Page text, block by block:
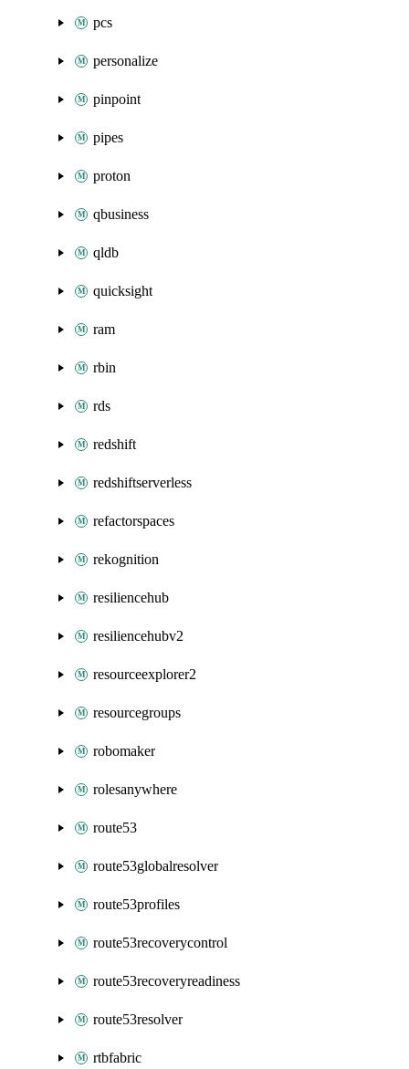
pcs
personalize
pinpoint
pipes
proton
qbusiness
qldb
quicksight
ram
rbin
rds
redshift
redshiftserverless
refactorspaces
rekognition
resiliencehub
resiliencehubv2
resourceexplorer2
resourcegroups
robomaker
rolesanywhere
route53
route53globalresolver
route53profiles
route53recoverycontrol
route53recoveryreadiness
route53resolver
rtbfabric